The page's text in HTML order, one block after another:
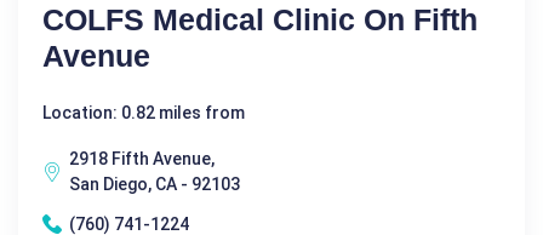
COLFS Medical Clinic On Fifth
Avenue
Location: 0.82 miles from
2918 Fifth Avenue,
San Diego, CA - 92103
(760) 741-1224